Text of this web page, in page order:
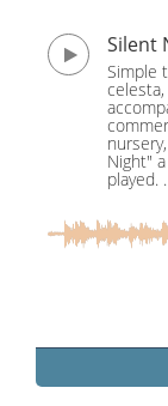
Silent
Simple
Night"
played. .